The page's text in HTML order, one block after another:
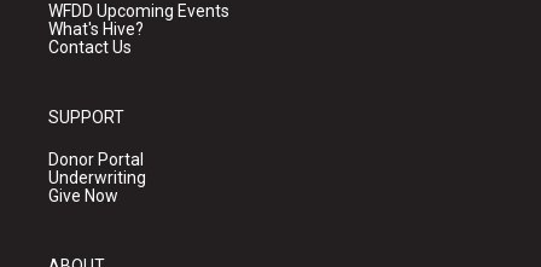
WFDD Upcoming Events
What's Hive?
Contact Us
SUPPORT
Donor Portal
Underwriting
Give Now